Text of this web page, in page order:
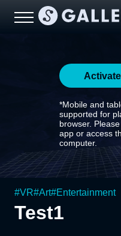
*Mobile and
supported for
browser.
app or access
computer.
#VR#Art#Entertainment
Test1